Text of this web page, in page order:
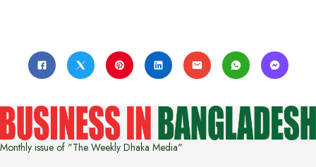
Monthly issue of "The Weekly Dhaka Media"